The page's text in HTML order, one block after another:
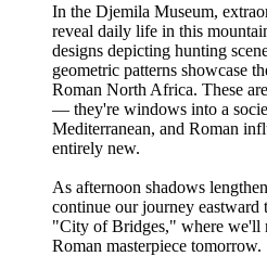
In the Djemila Museum,
reveal daily life in this
designs depicting hunting
geometric patterns showcase
Roman North Africa. These
— they're windows into a
Mediterranean, and Roman
entirely new.
As afternoon shadows
continue our journey eastward
"City of Bridges," where we'll
Roman masterpiece tomorrow.